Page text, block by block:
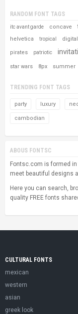
RANDOM FONT TAGS
itc avant garde concave
helvetica
tropical digital
pirates patriotic
star wars 8px summer
TRENDING FONT TAGS
party luxury
cambodian
ABOUS FONTSC
Fontsc.com is formed
meet beautiful designs
Here you can search,
quality FREE fonts
CULTURAL FONTS
mexican
western
asian
greek look